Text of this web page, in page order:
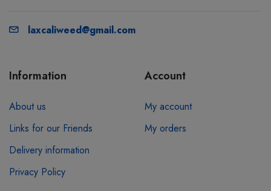
laxcaliweed@gmail.com
Information
About us
Links for our Friends
Delivery information
Privacy Policy
Account
My account
My orders